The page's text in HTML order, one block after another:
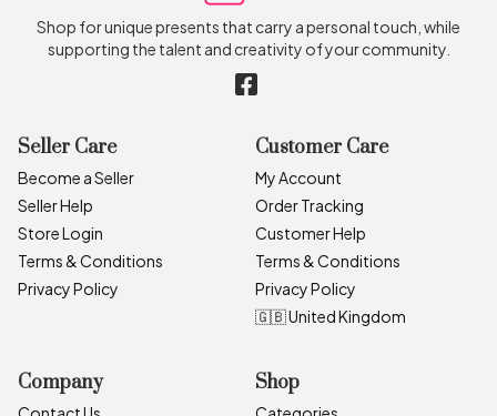
Shop for unique presents that carry a personal touch, while
supporting the talent and creativity of your community.
Seller Care
Become a Seller
Seller Help
Store Login
Terms & Conditions
Privacy Policy
Customer Care
My Account
Order Tracking
Customer Help
Terms & Conditions
Privacy Policy
🇬🇧 United Kingdom
Company Shop